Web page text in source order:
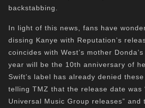
backstabbing.
In light of this news, fans have
dissing Kanye with Reputation’s
coincides with West’s mother
year will be the 10th anniversary of
Swift’s label has already denied
telling TMZ that the release date was
Universal Music Group releases” and